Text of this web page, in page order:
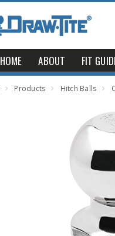
HOME ABOUT FIT
Products Hitch Balls